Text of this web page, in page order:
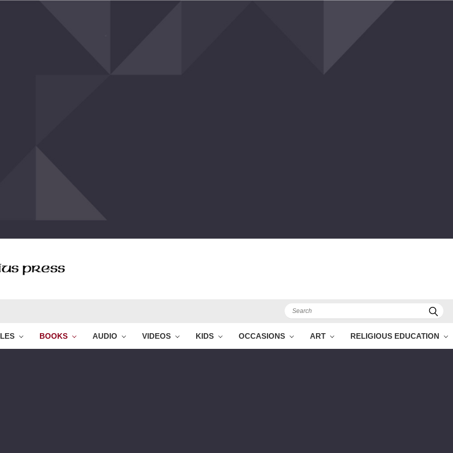
Search
BOOKS AUDIO VIDEOS KIDS OCCASIONS ART RELIGIOUS EDUCATION